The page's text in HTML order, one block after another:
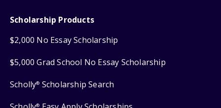
Scholarship Products
$2,000 No Essay Scholarship
$5,000 Grad School No Essay Scholarship
Scholly® Scholarship Search
®